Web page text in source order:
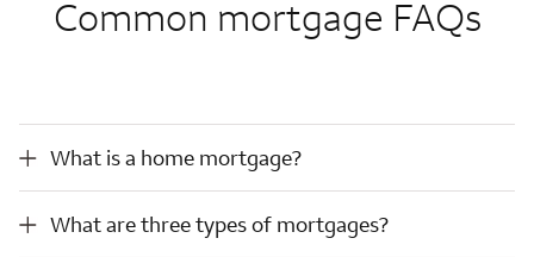
Common mortgage FAQs
What is a home mortgage?
What is a home mortgage?
What are three types of mortgages?
What are three types of mortgages?